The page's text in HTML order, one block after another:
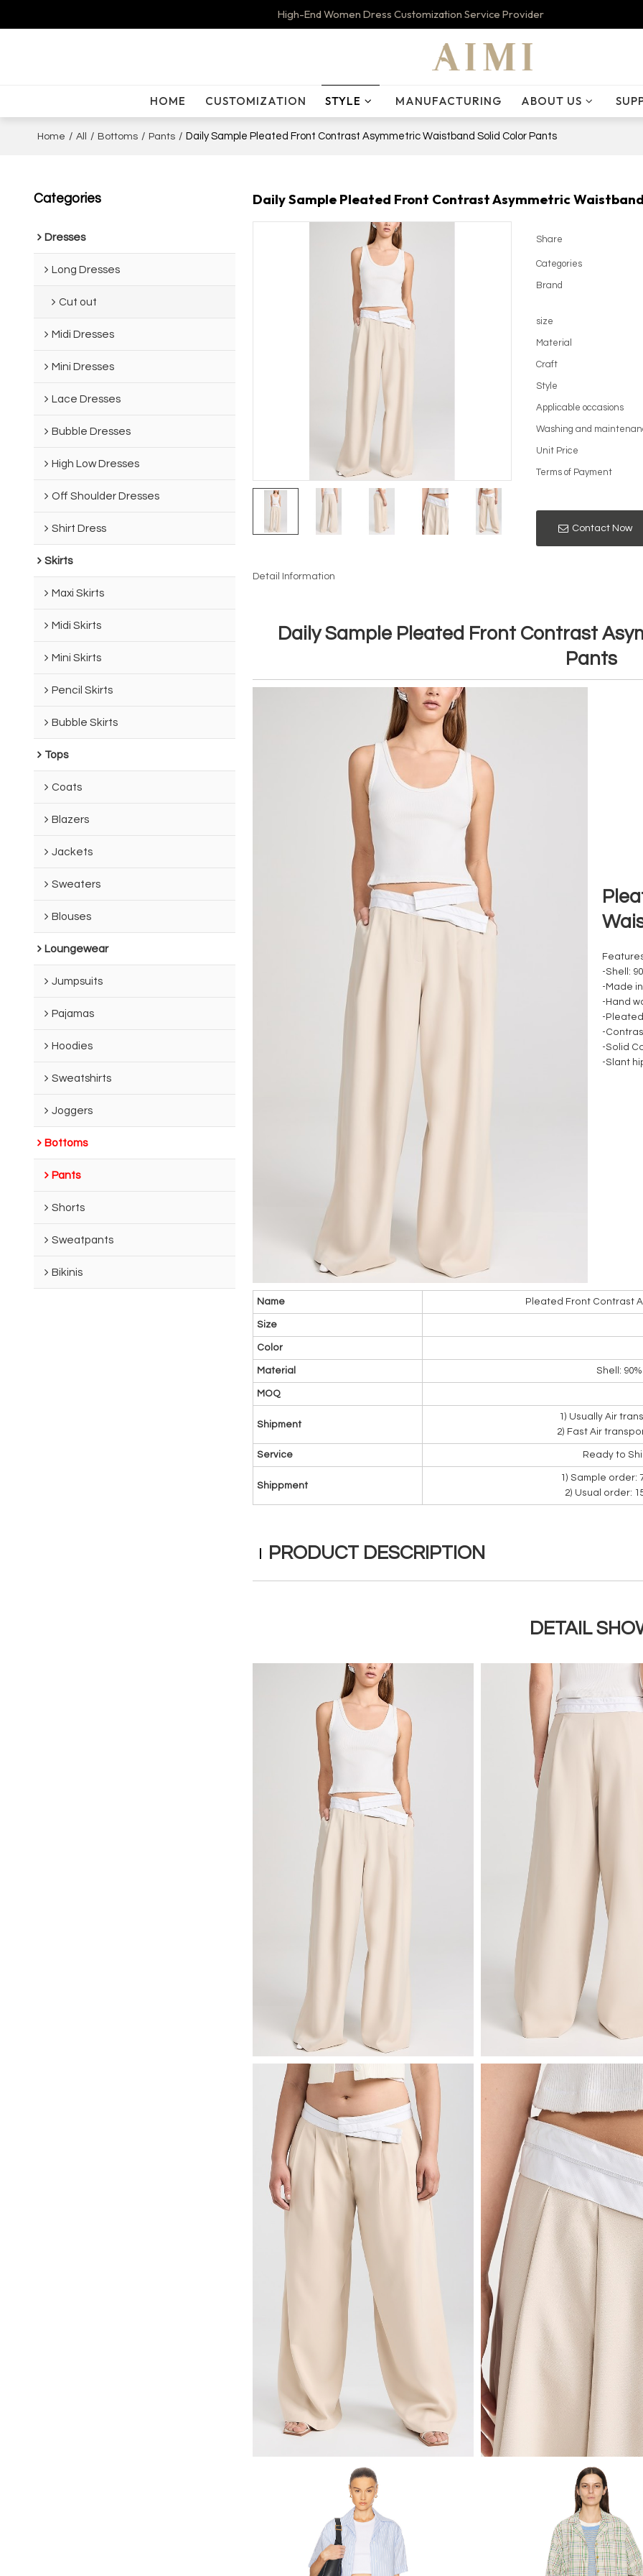
High-End Women Dress Customization Service Provider
HOME CUSTOMIZATION STYLE MANUFACTURING ABOUT US
Home / All / Bottoms / Pants / Daily Sample Pleated Front Contrast Asymmetric Waistband Solid Color Pants
Categories
Dresses
Long Dresses
Cut out
Midi Dresses
Mini Dresses
Lace Dresses
Bubble Dresses
High Low Dresses
Off Shoulder Dresses
Shirt Dress
Skirts
Maxi Skirts
Midi Skirts
Mini Skirts
Pencil Skirts
Bubble Skirts
Tops
Coats
Blazers
Jackets
Sweaters
Blouses
Loungewear
Jumpsuits
Pajamas
Hoodies
Sweatshirts
Joggers
Bottoms
Pants
Shorts
Sweatpants
Bikinis
Daily Sample Pleated Front Contrast Asymmetric
Share
Categories
Brand
size
Material
Craft
Style
Applicable occasions
Washing and
Unit Price
Terms of Payment
Contact Now
Detail Information
Daily Sample Pleated Front Contrast
Pants
-Shell:
-Made
-Hand
-
-
-Solid
-Slant
Name Pleated Front Contrast
Size
Color
Material Shell:
MOQ
Shipment
1) Usually Air
2) Fast Air
Service Ready to
Shippment
1) Sample order:
2) Usual order:
PRODUCT DESCRIPTION
DETAIL